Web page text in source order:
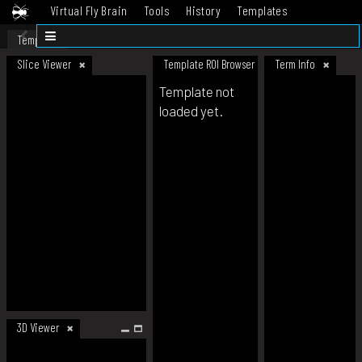
Virtual Fly Brain Tools History
Templates
Datasets
Template
Slice Viewer
3D Viewer
Template ROI Browser Term Info
Template not
loaded yet.